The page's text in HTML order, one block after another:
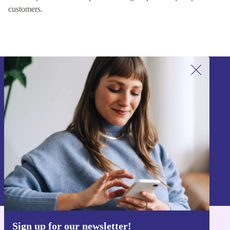
customers.
Sign up for our newsletter!
Sign up for our newsletter!
Never miss an offer again.
Sign up
Information about the use of personal data can be found in our
Privacy policy
Get the refurbed app